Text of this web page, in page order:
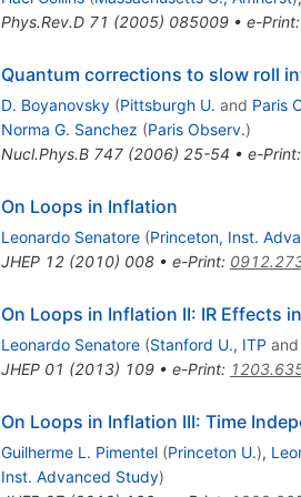
Phys.Rev.D 71 (2005) 085009• e-Print
Quantum corrections to slow roll
D. Boyanovsky (Pittsburgh U. and Paris
Norma G. Sanchez (Paris Observ.)
Nucl.Phys.B 747(2006) 25-54 • e-Print
On Loops in Inflation
Leonardo Senatore (Princeton, Inst.
JHEP 12(2010) 008• e-Print:
On Loops in Inflation II: IR Effects
Leonardo Senatore (Stanford U., ITP
JHEP 01 (2013) 109• e-Print:
On Loops in Inflation III: Time
Guilherme L. Pimentel (Princeton U.),
Inst. Advanced Study)